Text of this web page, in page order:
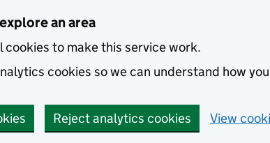
an area
cookies to make this service work.
cookies so we can understand how
Reject analytics cookies View